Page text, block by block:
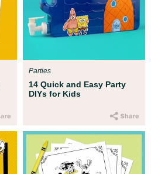
14 Quick and Easy Party
DIYs for Kids
Parties